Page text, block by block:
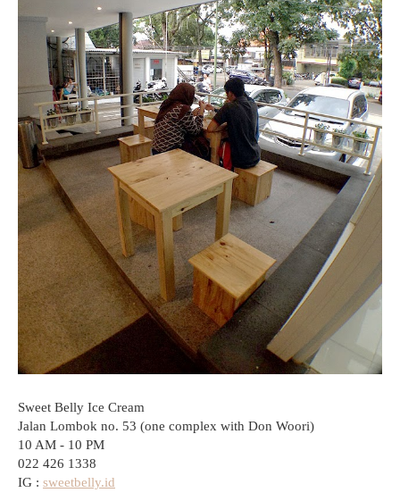
Sweet Belly Ice Cream
Jalan Lombok no. 53 (one complex with Don Woori)
10 AM - 10 PM
022 426 1338
IG : sweetbelly.id